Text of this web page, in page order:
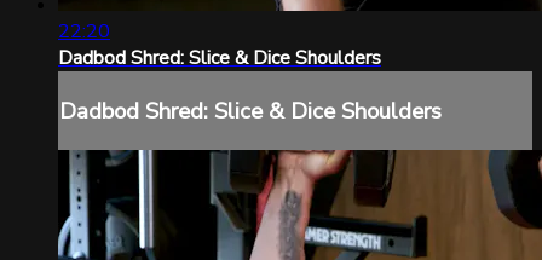
22:20
Dadbod Shred: Slice & Dice Shoulders
Dadbod Shred: Slice & Dice Shoulders